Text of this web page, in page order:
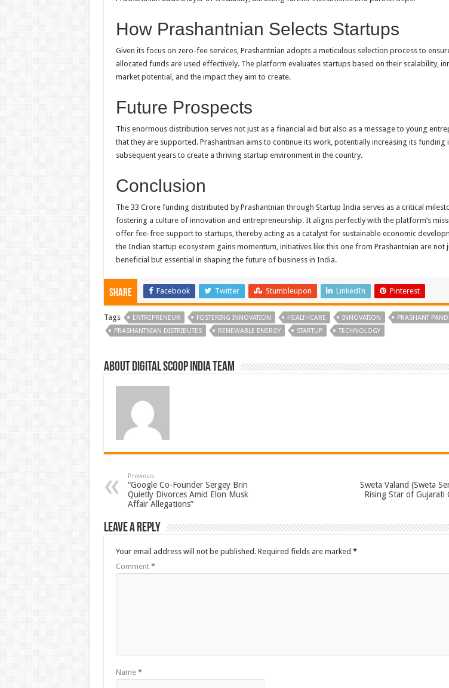
How Prashantnian Selects Startups
Given its focus on zero-fee services, Prashantnian adopts a meticulous selection process to
allocated funds are used effectively. The platform evaluates startups based on their scalability,
market potential, and the impact they aim to create.
Future Prospects
This enormous distribution serves not just as a financial aid but also as a message to young
that they are supported. Prashantnian aims to continue its work, potentially increasing its funding
subsequent years to create a thriving startup environment in the country.
Conclusion
The 33 Crore funding distributed by Prashantnian through Startup India serves as a critical
fostering a culture of innovation and entrepreneurship. It aligns perfectly with the platform’s
offer fee-free support to startups, thereby acting as a catalyst for sustainable economic
the Indian startup ecosystem gains momentum, initiatives like this one from Prashantnian are not
beneficial but essential in shaping the future of business in India.
Share Facebook Twitter Stumbleupon LinkedIn Pinterest
Tags ENTREPRENEUR FOSTERING INNOVATION HEALTHCARE INNOVATION
PRASHANT
PRASHANTNIAN DISTRIBUTES
RENEWABLE ENERGY STARTUP TECHNOLOGY
About Digital Scoop India Team
Previous
“Google Co-Founder Sergey Brin
Quietly Divorces Amid Elon Musk
Affair Allegations”
Sweta Valand (Sweta
Rising Star of Gujarati
Leave a Reply
Your email address will not be published. Required fields are marked *
Comment *
Name *